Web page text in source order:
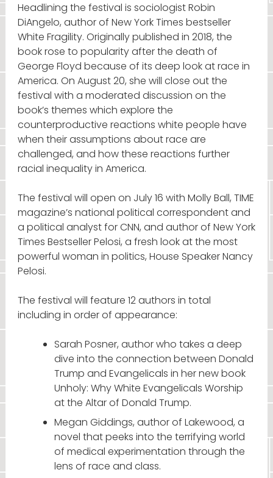
Headlining the festival is sociologist Robin
DiAngelo, author of New York Times bestseller
White Fragility. Originally published in 2018, the
book rose to popularity after the death of
George Floyd because of its deep look at race in
America. On August 20, she will close out the
festival with a moderated discussion on the
book’s themes which explore the
counterproductive reactions white people have
when their assumptions about race are
challenged, and how these reactions further
racial inequality in America.
The festival will open on July 16 with Molly Ball, TIME
magazine’s national political correspondent and
a political analyst for CNN, and author of New York
Times Bestseller Pelosi, a fresh look at the most
powerful woman in politics, House Speaker Nancy
Pelosi.
The festival will feature 12 authors in total
including in order of appearance:
Sarah Posner, author who takes a deep
dive into the connection between Donald
Trump and Evangelicals in her new book
Unholy: Why White Evangelicals Worship
at the Altar of Donald Trump.
Megan Giddings, author of Lakewood, a
novel that peeks into the terrifying world
of medical experimentation through the
lens of race and class.